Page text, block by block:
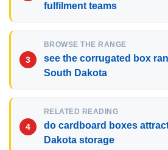
fulfilment teams
BROWSE THE RANGE
see the corrugated box
South Dakota
RELATED READING
do cardboard boxes
Dakota storage